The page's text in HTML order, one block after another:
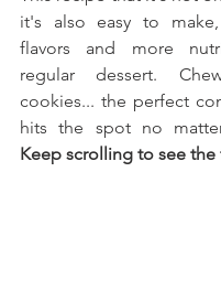
it's also easy to
flavors and more
regular dessert.
cookies... the perfect
Keep scrolling to see